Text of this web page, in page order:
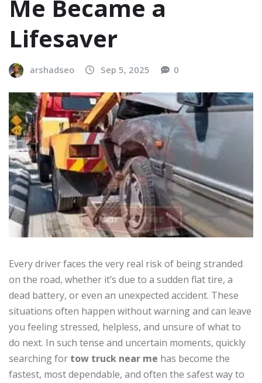
Me Became a
Lifesaver
arshadseo Sep 5, 2025 0
Every driver faces the very real risk of being stranded
on the road, whether it’s due to a sudden flat tire, a
dead battery, or even an unexpected accident. These
situations often happen without warning and can leave
you feeling stressed, helpless, and unsure of what to
do next. In such tense and uncertain moments, quickly
searching for tow truck near me has become the
fastest, most dependable, and often the safest way to